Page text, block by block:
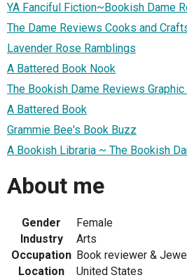
YA Fanciful Fiction~Bookish Dame
The Dame Reviews Cooks and
Lavender Rose Ramblings
A Battered Book Nook
The Bookish Dame Reviews
A Battered Book
Grammie Bee's Book Buzz
A Bookish Libraria ~ The Bookish
About me
Gender
Female
Industry
Arts
Occupation Book reviewer &
Location
United States